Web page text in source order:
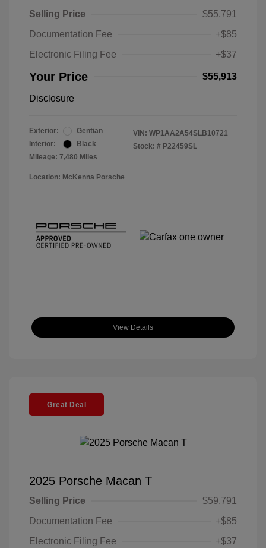
Selling Price
$55,791
Documentation Fee
+$85
Electronic Filing Fee
+$37
Your Price $55,913
Disclosure
Exterior:
Gentian
Interior:
Black
Mileage: 7,480 Miles
VIN: WP1AA2A54SLB10721
Stock: # P22459SL
Location: McKenna Porsche
View Details
Great Deal
2025 Porsche Macan T
Selling Price
$59,791
Documentation Fee
+$85
Electronic Filing Fee
+$37